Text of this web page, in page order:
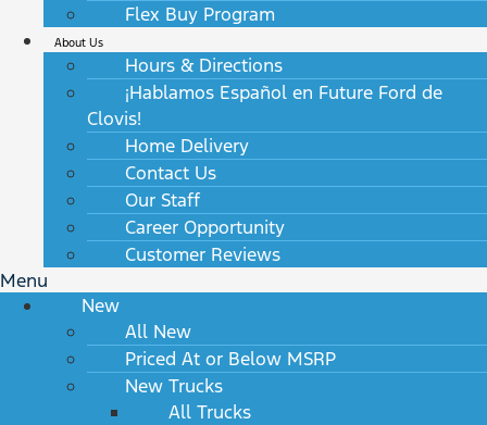
Flex Buy Program
About Us
Hours & Directions
¡Hablamos Español en Future Ford de
Clovis!
Home Delivery
Contact Us
Our Staff
Career Opportunity
Customer Reviews
Menu
New
All New
Priced At or Below MSRP
New Trucks
All Trucks